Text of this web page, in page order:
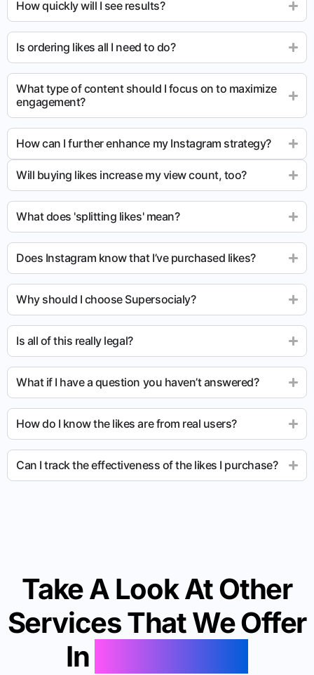
How quickly will I see results?
Is ordering likes all I need to do?
What type of content should I focus on to maximize
engagement?
How can I further enhance my Instagram strategy?
Will buying likes increase my view count, too?
What does 'splitting likes' mean?
Does Instagram know that I’ve purchased likes?
Why should I choose Supersocialy?
Is all of this really legal?
What if I have a question you haven’t answered?
How do I know the likes are from real users?
Can I track the effectiveness of the likes I purchase?
Take A Look At Other
Services That We Offer
In